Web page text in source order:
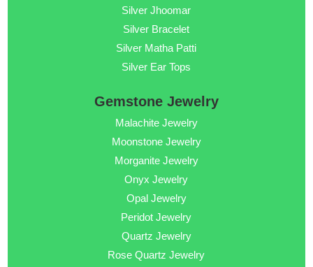
Silver Jhoomar
Silver Bracelet
Silver Matha Patti
Silver Ear Tops
Gemstone Jewelry
Malachite Jewelry
Moonstone Jewelry
Morganite Jewelry
Onyx Jewelry
Opal Jewelry
Peridot Jewelry
Quartz Jewelry
Rose Quartz Jewelry